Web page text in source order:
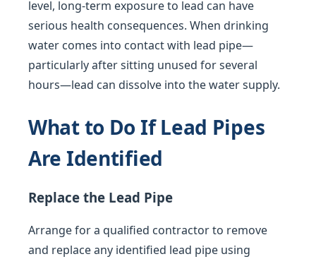
level, long-term exposure to lead can have
serious health consequences. When drinking
water comes into contact with lead pipe—
particularly after sitting unused for several
hours—lead can dissolve into the water supply.
What to Do If Lead Pipes
Are Identified
Replace the Lead Pipe
Arrange for a qualified contractor to remove
and replace any identified lead pipe using